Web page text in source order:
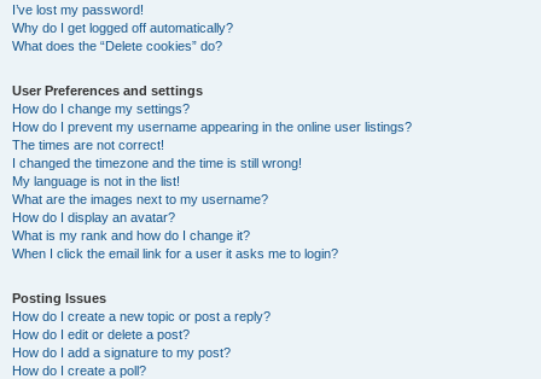
I’ve lost my password!
Why do I get logged off automatically?
What does the “Delete cookies” do?
User Preferences and settings
How do I change my settings?
How do I prevent my username appearing in the online user listings?
The times are not correct!
I changed the timezone and the time is still wrong!
My language is not in the list!
What are the images next to my username?
How do I display an avatar?
What is my rank and how do I change it?
When I click the email link for a user it asks me to login?
Posting Issues
How do I create a new topic or post a reply?
How do I edit or delete a post?
How do I add a signature to my post?
How do I create a poll?